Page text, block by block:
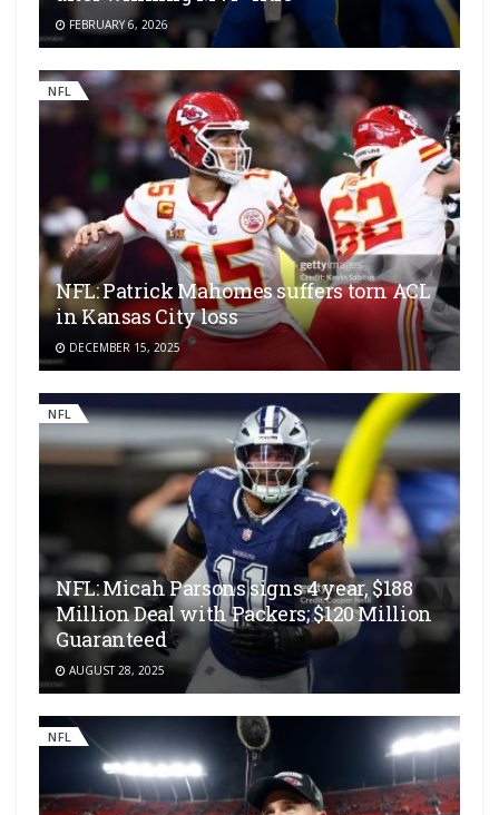
FEBRUARY 6, 2026
NFL
NFL: Patrick Mahomes suffers torn ACL
in Kansas City loss
DECEMBER 15, 2025
NFL
NFL: Micah Parsons signs 4 year, $188
Million Deal with Packers; $120 Million
Guaranteed
AUGUST 28, 2025
NFL